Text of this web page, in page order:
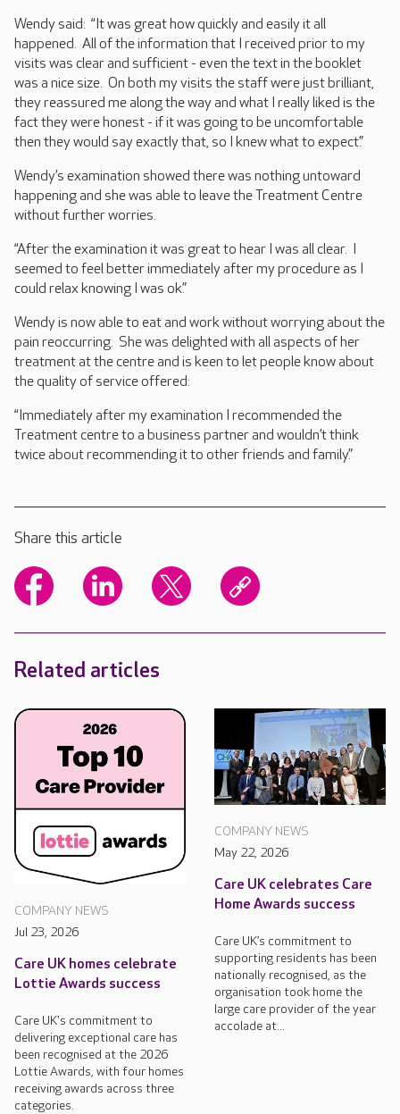
Wendy said: “It was great how quickly and easily it all
happened. All of the information that I received prior to my
visits was clear and sufficient - even the text in the booklet
was a nice size. On both my visits the staff were just brilliant,
they reassured me along the way and what I really liked is the
fact they were honest - if it was going to be uncomfortable
then they would say exactly that, so I knew what to expect.”
Wendy’s examination showed there was nothing untoward
happening and she was able to leave the Treatment Centre
without further worries.
“After the examination it was great to hear I was all clear. I
seemed to feel better immediately after my procedure as I
could relax knowing I was ok.”
Wendy is now able to eat and work without worrying about the
pain reoccurring. She was delighted with all aspects of her
treatment at the centre and is keen to let people know about
the quality of service offered:
“Immediately after my examination I recommended the
Treatment centre to a business partner and wouldn’t think
twice about recommending it to other friends and family.”
Share this article
Related articles
COMPANY NEWS
Jul 23, 2026
Care UK homes celebrate
Lottie Awards success
Care UK's commitment to
delivering exceptional care has
been recognised at the 2026
Lottie Awards, with four homes
receiving awards across three
categories.
COMPANY NEWS
May 22, 2026
Care UK celebrates Care
Home Awards success
Care UK’s commitment to
supporting residents has been
nationally recognised, as the
organisation took home the
large care provider of the year
accolade at...